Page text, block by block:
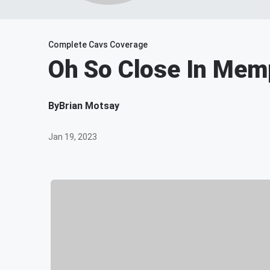
Complete Cavs Coverage
Oh So Close In
ByBrian Motsay
Jan 19, 2023